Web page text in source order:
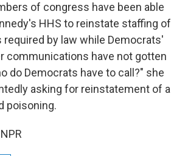
of congress have been able
HHS to reinstate staffing of
by law while Democrats'
communications have not gotten
do Democrats have to call?" she
asking for reinstatement of a
poisoning.